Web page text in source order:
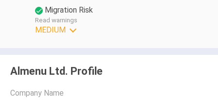
Migration Risk
Read warnings
MEDIUM
Almenu Ltd. Profile
Company Name